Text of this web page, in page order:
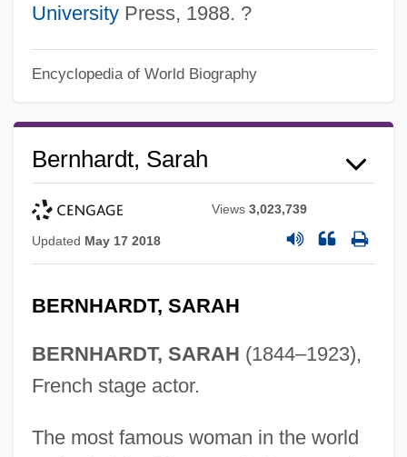
UniversityPress, 1988. ?
Encyclopedia of World Biography
Bernhardt, Sarah
Views3,023,739
Updated May 17 2018
BERNHARDT, SARAH
BERNHARDT, SARAH (1844–1923),
French stage actor.
The most famous woman in the world